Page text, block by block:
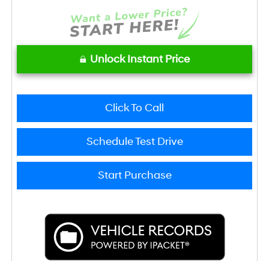
Unlock Instant Price
Click To Call
Schedule Test Drive
Start Purchase